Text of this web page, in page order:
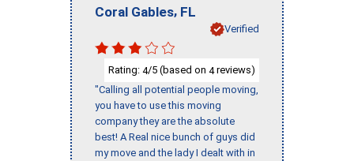
Coral Gables, FL
Verified
Rating: 4/5 (based on 4reviews)
"Calling all potential people moving,
you have to use this moving
company they are the absolute
best! A Real nice bunch of guys did
my move and the lady I dealt with in